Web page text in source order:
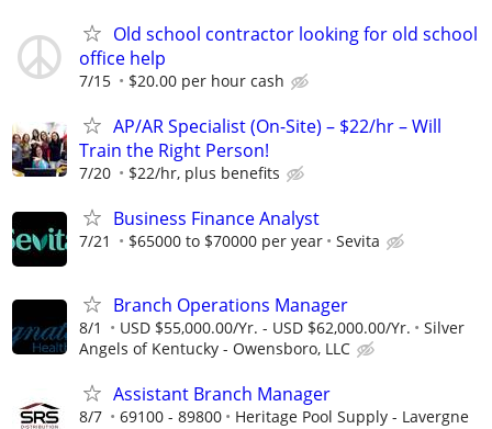
Old school contractor looking for old school
office help
7/15 $20.00 per hour cash
AP/AR Specialist (On-Site) – $22/hr – Will
Train the Right Person!
7/20 $22/hr, plus benefits
Business Finance Analyst
7/21 $65000 to $70000 per year Sevita
Branch Operations Manager
8/1 USD $55,000.00/Yr. - USD $62,000.00/Yr.
Silver
Angels of Kentucky - Owensboro, LLC
Assistant Branch Manager
8/7 69100 - 89800 Heritage Pool Supply - Lavergne